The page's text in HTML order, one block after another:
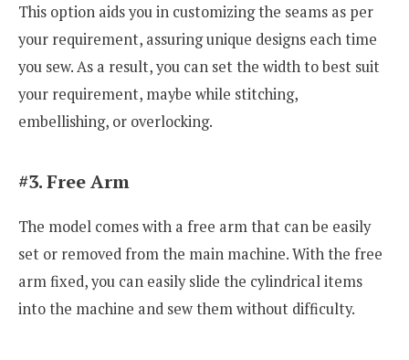
This option aids you in customizing the seams as per
your requirement, assuring unique designs each time
you sew. As a result, you can set the width to best suit
your requirement, maybe while stitching,
embellishing, or overlocking.
#3. Free Arm
The model comes with a free arm that can be easily
set or removed from the main machine. With the free
arm fixed, you can easily slide the cylindrical items
into the machine and sew them without difficulty.